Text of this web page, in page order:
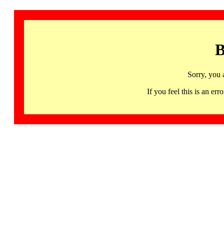
Sorry, you
If you feel this is an